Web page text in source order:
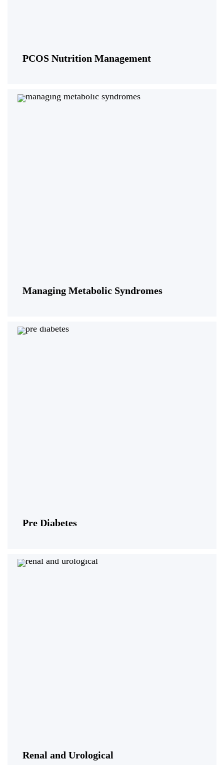
PCOS Nutrition Management
Managing Metabolic Syndromes
Pre Diabetes
Renal and Urological